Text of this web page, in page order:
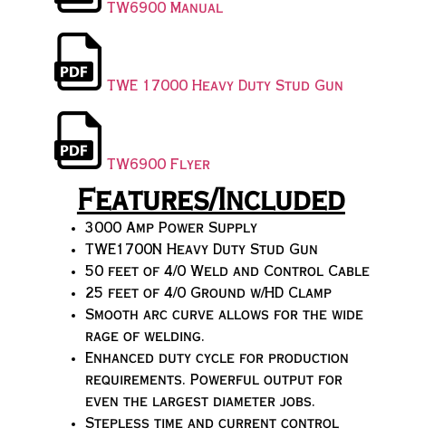
TW6900 Manual
TWE 17000 Heavy Duty Stud Gun
TW6900 Flyer
Features/Included
3000 Amp Power Supply
TWE1700N Heavy Duty Stud Gun
50 feet of 4/0 Weld and Control Cable
25 feet of 4/0 Ground w/HD Clamp
Smooth arc curve allows for the wide
rage of welding.
Enhanced duty cycle for production
requirements. Powerful output for
even the largest diameter jobs.
Stepless time and current control